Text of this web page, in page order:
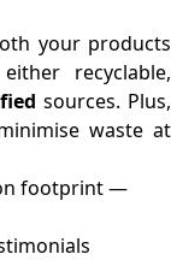
your products
recyclable,
sources. Plus,
waste at
footprint —